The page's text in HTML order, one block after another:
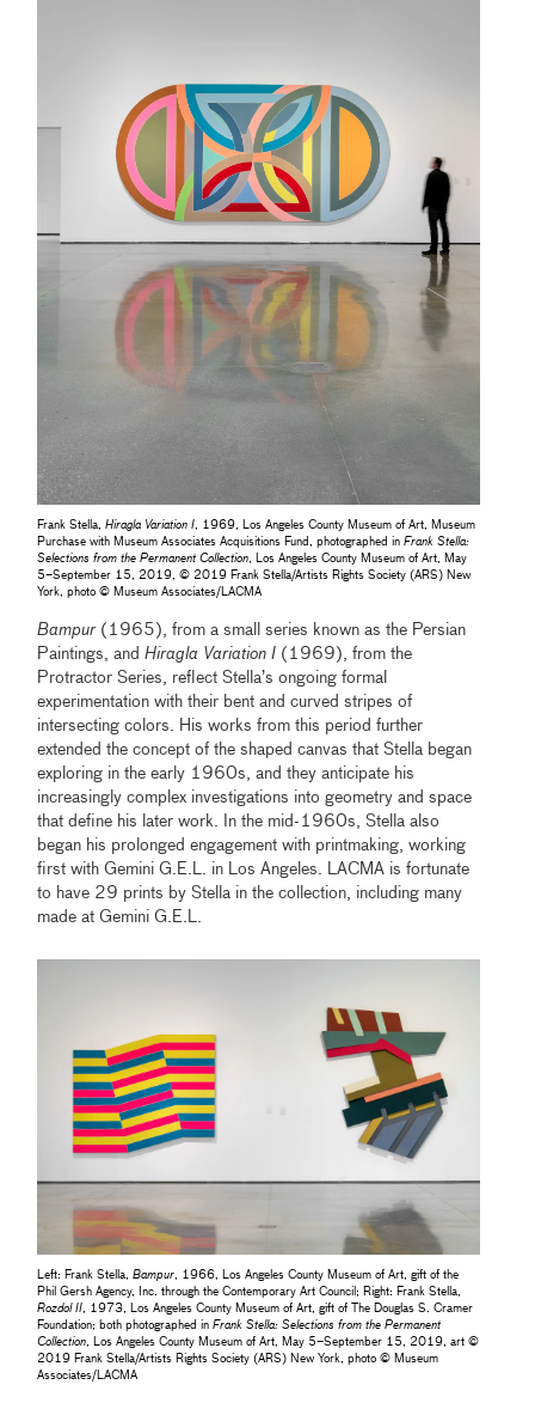
Frank Stella,Hiragla Variation I , 1969, Los Angeles County Museum of Art, Museum
Purchase with Museum Associates Acquisitions Fund, photographed inFrank Stella:
Selections from the Permanent Collection , Los Angeles County Museum of Art, May
5–September 15, 2019, © 2019 Frank Stella/Artists Rights Society (ARS) New
York, photo © Museum Associates/LACMA
Bampur (1965), from a small series known as the Persian
Paintings, andHiragla Variation I (1969), from the
Protractor Series, reflect Stella’s ongoing formal
experimentation with their bent and curved stripes of
intersecting colors. His works from this period further
extended the concept of the shaped canvas that Stella began
exploring in the early 1960s, and they anticipate his
increasingly complex investigations into geometry and space
that define his later work. In the mid-1960s, Stella also
began his prolonged engagement with printmaking, working
first with Gemini G.E.L. in Los Angeles. LACMA is fortunate
to have 29 prints by Stella in the collection, including many
made at Gemini G.E.L.
Left: Frank Stella,Bampur , 1966, Los Angeles County Museum of Art, gift of the
Phil Gersh Agency, Inc. through the Contemporary Art Council; Right: Frank Stella,
Rozdol II , 1973, Los Angeles County Museum of Art, gift of The Douglas S. Cramer
Foundation; both photographed inFrank Stella: Selections from the Permanent
Collection , Los Angeles County Museum of Art, May 5–September 15, 2019, art ©
2019 Frank Stella/Artists Rights Society (ARS) New York, photo © Museum
Associates/LACMA